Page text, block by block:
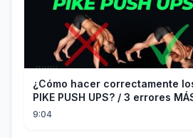
¿Cómo hacer correctamente
PIKE PUSH UPS? / 3 errores
9:04